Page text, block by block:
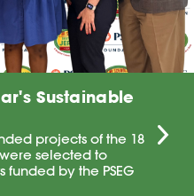
Sustainable
projects of the 18
selected to
funded by the PSEG